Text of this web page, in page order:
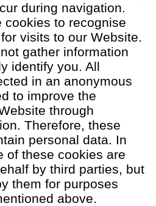
during navigation.
cookies to recognise
visits to our Website.
gather information
identify you. All
in an anonymous
to improve the
through
Therefore, these
personal data. In
of these cookies are
by third parties, but
them for purposes
above.